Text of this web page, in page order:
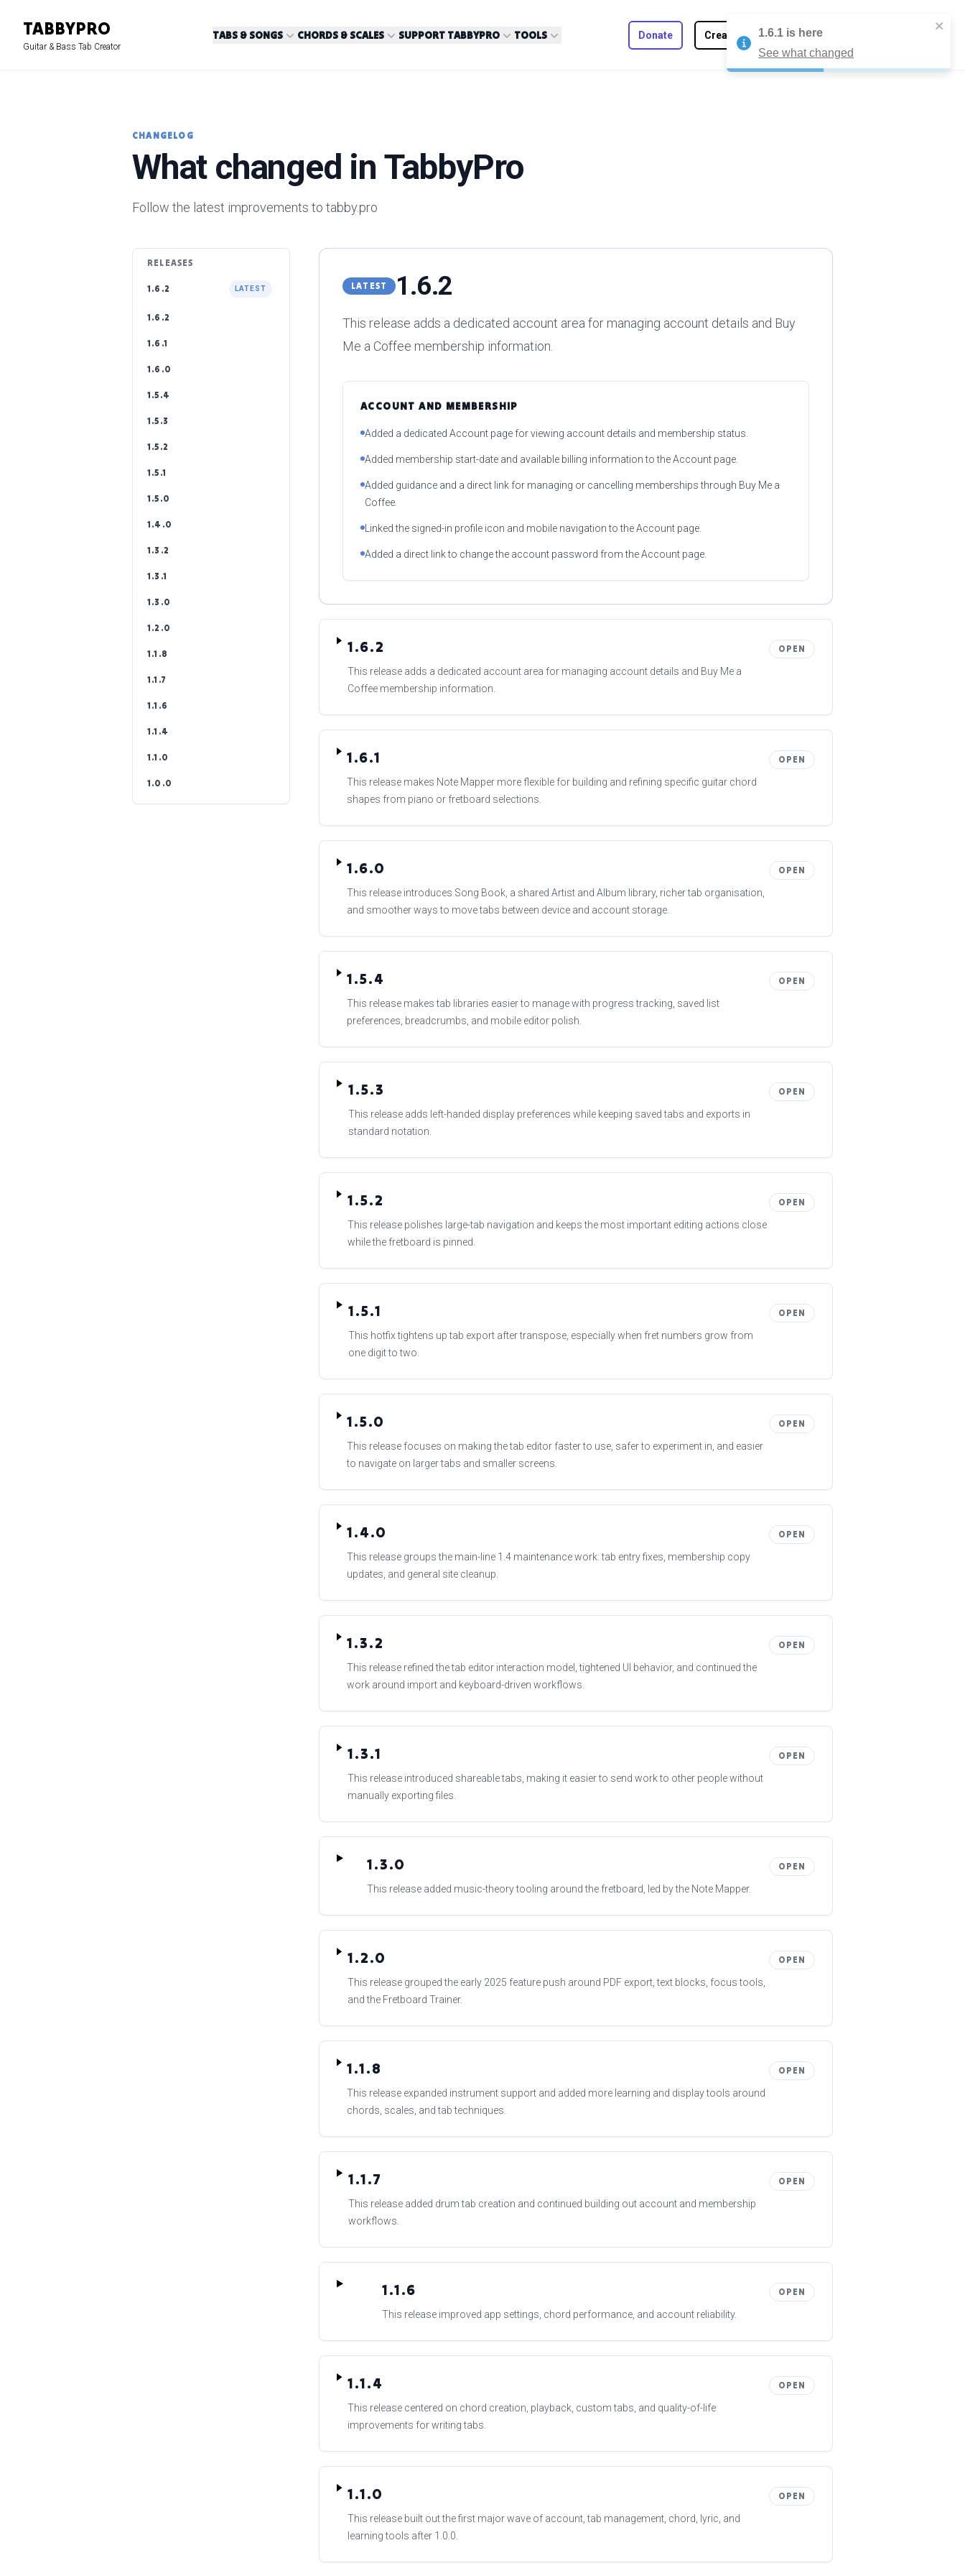
1.6.1 is here
See what changed
TABBYPRO
Guitar & Bass Tab Creator
TABS & SONGS CHORDS & SCALES SUPPORT TABBYPRO TOOLS Donate Create Tab Toggle Dark
CHANGELOG
What changed in TabbyPro
Follow the latest improvements to tabby.pro
RELEASES
1.6.2 LATEST
1.6.2
1.6.1
1.6.0
1.5.4
1.5.3
1.5.2
1.5.1
1.5.0
1.4.0
1.3.2
1.3.1
1.3.0
1.2.0
1.1.8
1.1.7
1.1.6
1.1.4
1.1.0
1.0.0
LATEST 1.6.2
This release adds a dedicated account area for managing account details and Buy
Me a Coffee membership information.
ACCOUNT AND MEMBERSHIP
Added a dedicated Account page for viewing account details and membership status.
Added membership start-date and available billing information to the Account page.
Added guidance and a direct link for managing or cancelling memberships through Buy Me a
Coffee.
Linked the signed-in profile icon and mobile navigation to the Account page.
Added a direct link to change the account password from the Account page.
1.6.2
This release adds a dedicated account area for managing account details and Buy Me a
Coffee membership information.
OPEN
1.6.1
This release makes Note Mapper more flexible for building and refining specific guitar chord
shapes from piano or fretboard selections.
OPEN
1.6.0
This release introduces Song Book, a shared Artist and Album library, richer tab organisation,
and smoother ways to move tabs between device and account storage.
OPEN
1.5.4
This release makes tab libraries easier to manage with progress tracking, saved list
preferences, breadcrumbs, and mobile editor polish.
OPEN
1.5.3
This release adds left-handed display preferences while keeping saved tabs and exports in
standard notation.
OPEN
1.5.2
This release polishes large-tab navigation and keeps the most important editing actions close
while the fretboard is pinned.
OPEN
1.5.1
This hotfix tightens up tab export after transpose, especially when fret numbers grow from
one digit to two.
OPEN
1.5.0
This release focuses on making the tab editor faster to use, safer to experiment in, and easier
to navigate on larger tabs and smaller screens.
OPEN
1.4.0
This release groups the main-line 1.4 maintenance work: tab entry fixes, membership copy
updates, and general site cleanup.
OPEN
1.3.2
This release refined the tab editor interaction model, tightened UI behavior, and continued the
work around import and keyboard-driven workflows.
OPEN
1.3.1
This release introduced shareable tabs, making it easier to send work to other people without
manually exporting files.
OPEN
1.3.0
This release added music-theory tooling around the fretboard, led by the Note Mapper.
OPEN
1.2.0
This release grouped the early 2025 feature push around PDF export, text blocks, focus tools,
and the Fretboard Trainer.
OPEN
1.1.8
This release expanded instrument support and added more learning and display tools around
chords, scales, and tab techniques.
OPEN
1.1.7
This release added drum tab creation and continued building out account and membership
workflows.
OPEN
1.1.6
This release improved app settings, chord performance, and account reliability.
OPEN
1.1.4
This release centered on chord creation, playback, custom tabs, and quality-of-life
improvements for writing tabs.
OPEN
1.1.0
This release built out the first major wave of account, tab management, chord, lyric, and
learning tools after 1.0.0.
OPEN